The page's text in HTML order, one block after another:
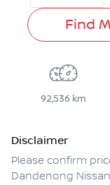
Find
92,536 km
Disclaimer
Please confirm
Dandenong Nissan